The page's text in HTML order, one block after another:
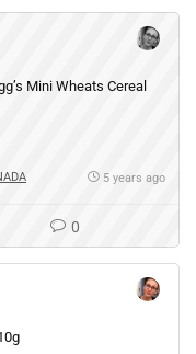
Mini Wheats Cereal
5 years ago
0